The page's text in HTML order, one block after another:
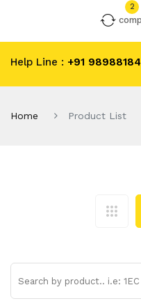
2
Help Line : +91
Home Product List